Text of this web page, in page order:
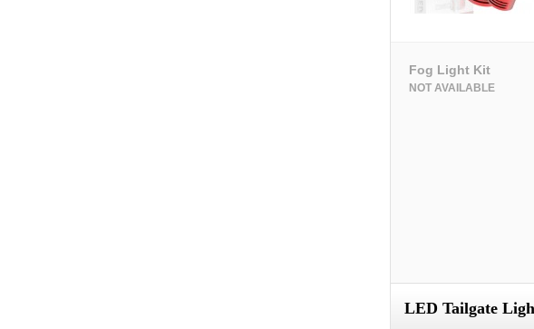
Fog Light Kit
NOT AVAILABLE
LED Tailgate